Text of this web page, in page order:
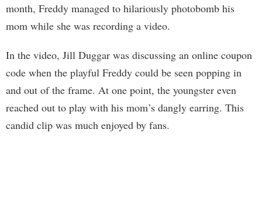
month, Freddy managed to hilariously photobomb his
mom while she was recording a video.
In the video, Jill Duggar was discussing an online coupon
code when the playful Freddy could be seen popping in
and out of the frame. At one point, the youngster even
reached out to play with his mom’s dangly earring. This
candid clip was much enjoyed by fans.